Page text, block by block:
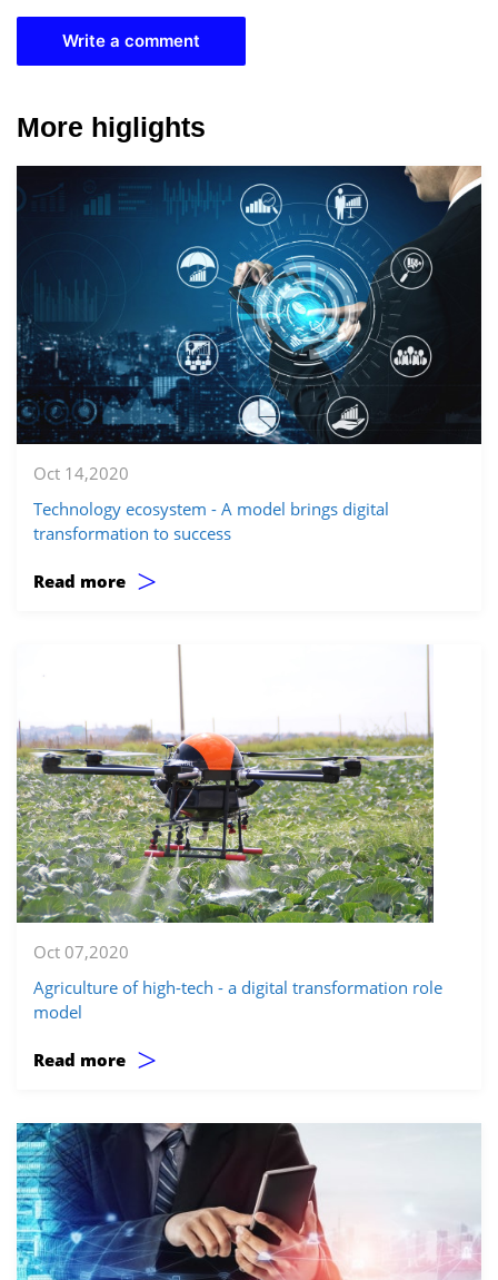
Write a comment
More higlights
Oct 14,2020
Technology ecosystem - A model brings digital
transformation to success
Read more >
Oct 07,2020
Agriculture of high-tech - a digital transformation role
model
Read more >